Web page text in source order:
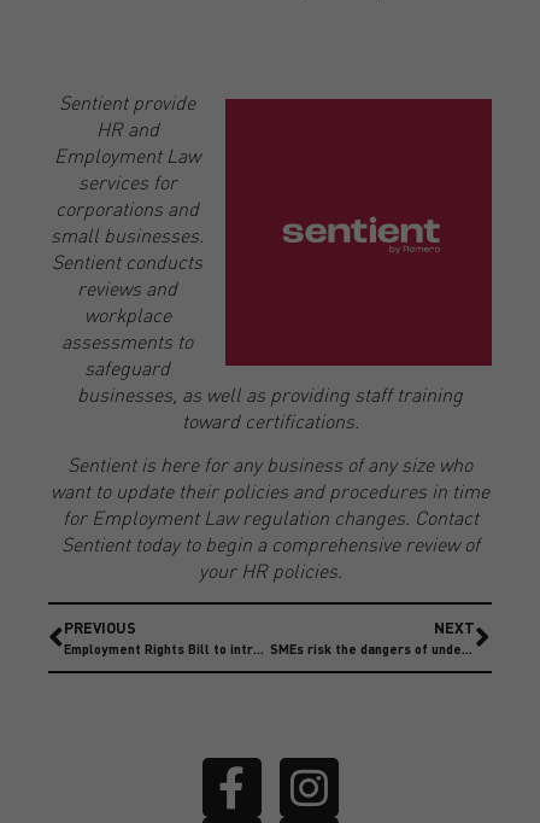
Sentient provide
HR and
Employment Law
services for
corporations and
small businesses.
Sentient conducts
reviews and
workplace
assessments to
safeguard
businesses, as well as providing staff training
toward certifications.
Sentient is here for any business of any size who
want to update their policies and procedures in time
for Employment Law regulation changes. Contact
Sentient today to begin a comprehensive review of
your HR policies.
PREVIOUS
Employment Rights Bill to introduce Bereavement and parental leave rights
NEXT
SMEs risk the dangers of underinsurance